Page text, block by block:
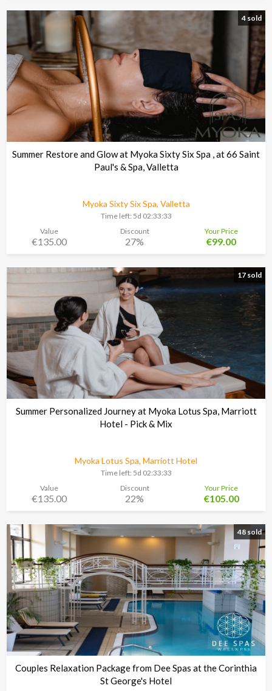
4 sold
Summer Restore and Glow at Myoka Sixty Six Spa , at 66 Saint
Paul's & Spa, Valletta
Myoka Sixty Six Spa, Valletta
Time left: 5d 02:33:30
Value
€135.00
Discount
27%
Your Price
€99.00
17 sold
Summer Personalized Journey at Myoka Lotus Spa, Marriott
Hotel - Pick & Mix
Myoka Lotus Spa, Marriott Hotel
Time left: 5d 02:33:30
Value
€135.00
Discount
22%
Your Price
€105.00
48 sold
Couples Relaxation Package from Dee Spas at the Corinthia
St George's Hotel